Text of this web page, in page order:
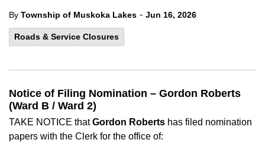
By Township of Muskoka Lakes - Jun 16, 2026
Roads & Service Closures
Notice of Filing Nomination – Gordon Roberts
(Ward B / Ward 2)
TAKE NOTICE thatGordon Roberts has filed nomination
papers with the Clerk for the office of: